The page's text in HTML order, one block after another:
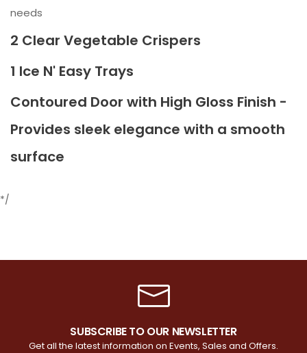
needs
2 Clear Vegetable Crispers
1 Ice N' Easy Trays
Contoured Door with High Gloss Finish -
Provides sleek elegance with a smooth
surface
*/
SUBSCRIBE TO OUR NEWSLETTER
Get all the latest information on Events, Sales and Offers.